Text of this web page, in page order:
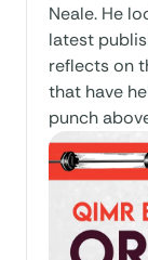
Neale. He
latest
reflects on
that have
punch